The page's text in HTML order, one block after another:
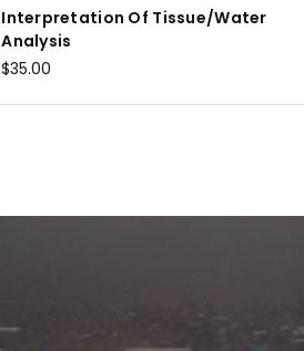
Interpretation Of Tissue/Water
Analysis
$35.00